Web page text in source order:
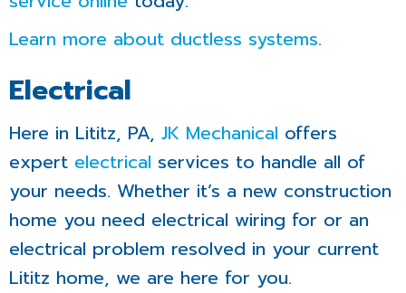
Learn more about ductless systems.
Electrical
Here in Lititz, PA, JK Mechanical offers
expert electrical services to handle all of
your needs. Whether it’s a new construction
home you need electrical wiring for or an
electrical problem resolved in your current
Lititz home, we are here for you.